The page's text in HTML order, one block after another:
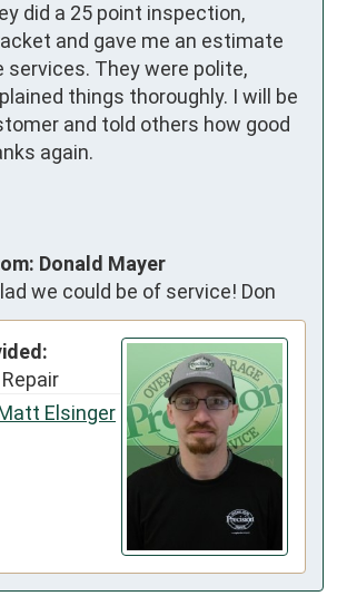
did a 25 point inspection,
and gave me an estimate
services. They were polite,
things thoroughly. I will be
and told others how good
again.
Donald Mayer
we could be of service! Don
Elsinger